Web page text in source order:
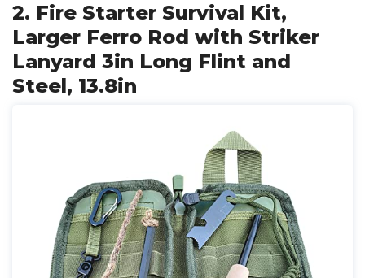
2. Fire Starter Survival Kit,
Larger Ferro Rod with Striker
Lanyard 3in Long Flint and
Steel, 13.8in